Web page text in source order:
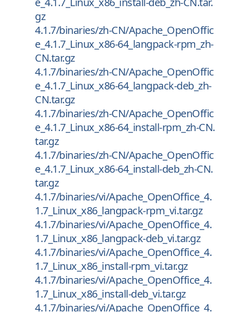
gz
4.1.7/binaries/zh-CN/Apache_OpenOffic
e_4.1.7_Linux_x86-64_langpack-rpm_zh-
CN.tar.gz
4.1.7/binaries/zh-CN/Apache_OpenOffic
e_4.1.7_Linux_x86-64_langpack-deb_zh-
CN.tar.gz
4.1.7/binaries/zh-CN/Apache_OpenOffic
e_4.1.7_Linux_x86-64_install-rpm_zh-CN.
tar.gz
4.1.7/binaries/zh-CN/Apache_OpenOffic
e_4.1.7_Linux_x86-64_install-deb_zh-CN.
tar.gz
4.1.7/binaries/vi/Apache_OpenOffice_4.
1.7_Linux_x86_langpack-rpm_vi.tar.gz
4.1.7/binaries/vi/Apache_OpenOffice_4.
1.7_Linux_x86_langpack-deb_vi.tar.gz
4.1.7/binaries/vi/Apache_OpenOffice_4.
1.7_Linux_x86_install-rpm_vi.tar.gz
4.1.7/binaries/vi/Apache_OpenOffice_4.
1.7_Linux_x86_install-deb_vi.tar.gz
4.1.7/binaries/vi/Apache_OpenOffice_4.